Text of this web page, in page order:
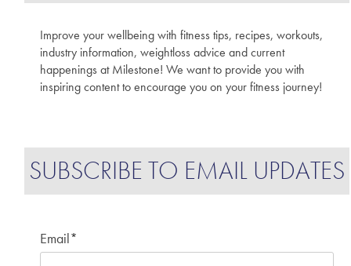
Improve your wellbeing with fitness tips, recipes, workouts,
industry information, weightloss advice and current
happenings at Milestone! We want to provide you with
inspiring content to encourage you on your fitness journey!
SUBSCRIBE TO EMAIL UPDATES
Email*